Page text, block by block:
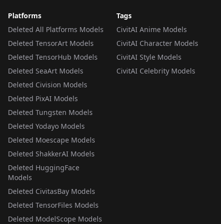
Platforms
Deleted All Platforms Models
Deleted TensorArt Models
Deleted TensorHub Models
Deleted SeaArt Models
Deleted Civision Models
Deleted PixAI Models
Deleted Tungsten Models
Deleted Yodayo Models
Deleted Moescape Models
Deleted ShakkerAI Models
Deleted HuggingFace
Models
Deleted CivitasBay Models
Deleted TensorFiles Models
Deleted ModelScope Models
Tags
CivitAI Anime Models
CivitAI Character Models
CivitAI Style Models
CivitAI Celebrity Models